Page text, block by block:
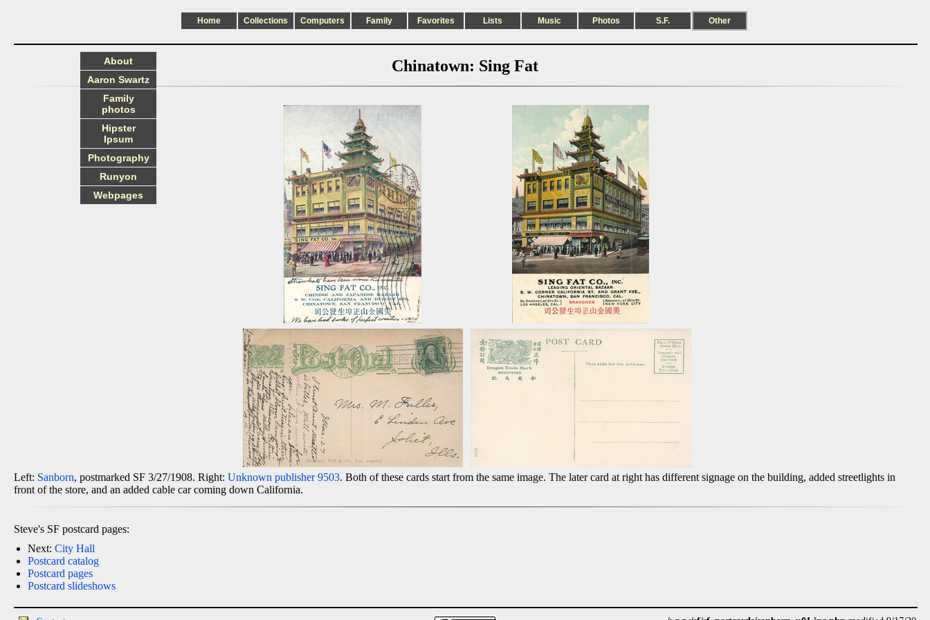
Home Collections Computers Family Favorites Lists Music Photos S.F. Other
Chinatown: Sing Fat
Left: Sanborn, postmarked SF 3/27/1908. Right: Unknown publisher 9503. Both of these cards start from the same image. The later card at right has different signage on the building, added streetlights in
front of the store, and an added cable car coming down California.
Steve's SF postcard pages:
Next: City Hall
Postcard catalog
Postcard pages
Postcard slideshows
About
Aaron Swartz
Family
photos
Hipster
Ipsum
Photography
Runyon
Webpages